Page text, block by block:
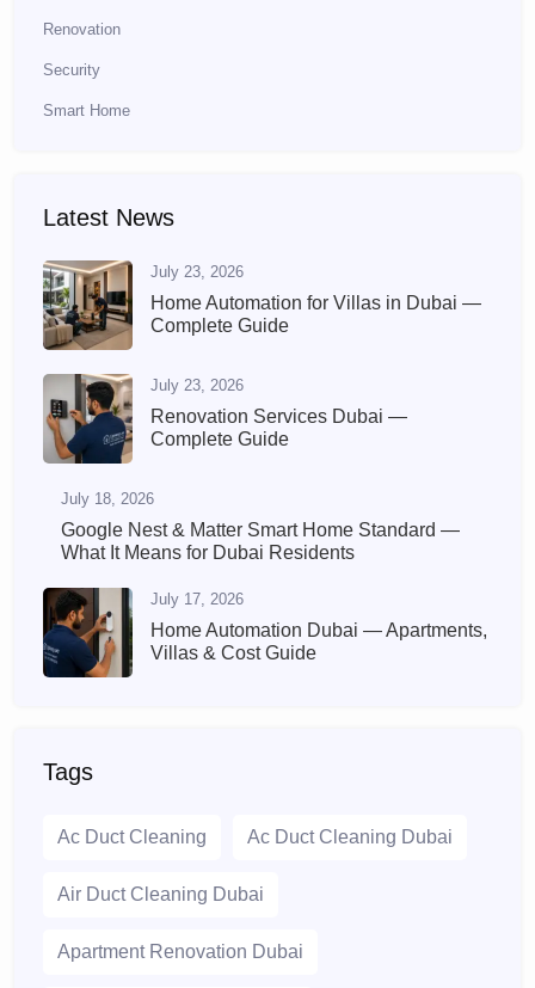
Renovation
Security
Smart Home
Latest News
July 23, 2026
Home Automation for Villas in Dubai —
Complete Guide
July 23, 2026
Renovation Services Dubai —
Complete Guide
July 18, 2026
Google Nest & Matter Smart Home Standard —
What It Means for Dubai Residents
July 17, 2026
Home Automation Dubai — Apartments,
Villas & Cost Guide
Tags
Ac Duct Cleaning Ac Duct Cleaning Dubai
Air Duct Cleaning Dubai
Apartment Renovation Dubai